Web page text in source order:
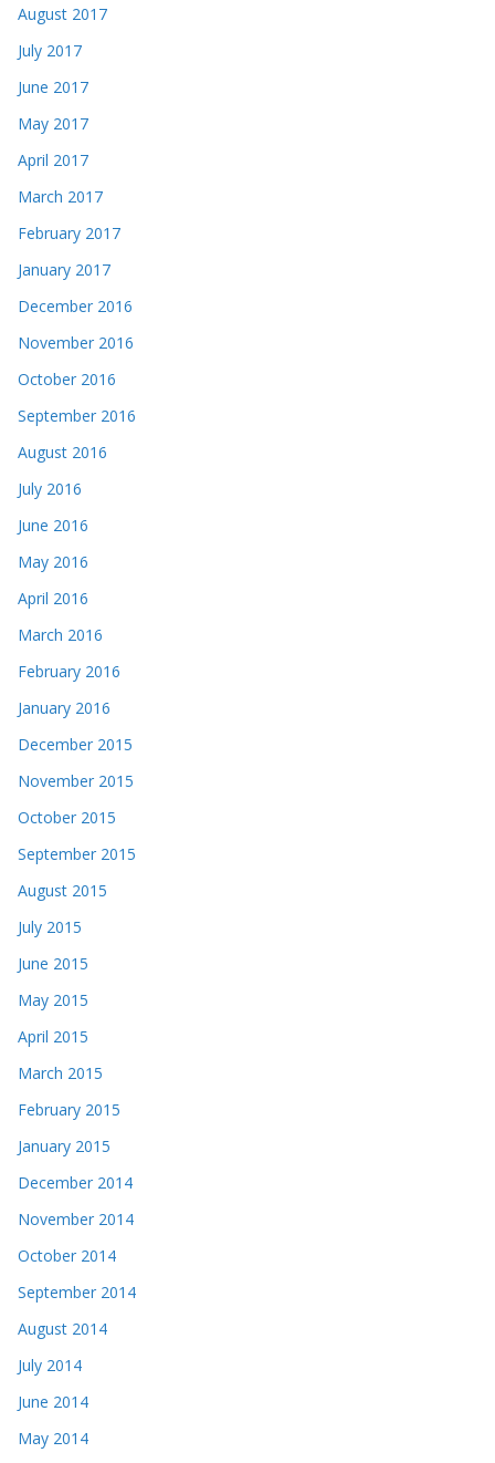
August 2017
July 2017
June 2017
May 2017
April 2017
March 2017
February 2017
January 2017
December 2016
November 2016
October 2016
September 2016
August 2016
July 2016
June 2016
May 2016
April 2016
March 2016
February 2016
January 2016
December 2015
November 2015
October 2015
September 2015
August 2015
July 2015
June 2015
May 2015
April 2015
March 2015
February 2015
January 2015
December 2014
November 2014
October 2014
September 2014
August 2014
July 2014
June 2014
May 2014